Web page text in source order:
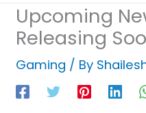
Upcoming
Releasing
Gaming / By